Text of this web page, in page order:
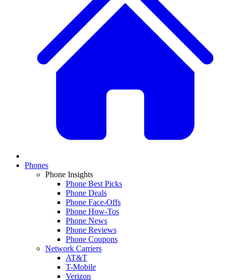
Phones
Phone Insights
Phone Best Picks
Phone Deals
Phone Face-Offs
Phone How-Tos
Phone News
Phone Reviews
Phone Coupons
Network Carriers
AT&T
T-Mobile
Verizon